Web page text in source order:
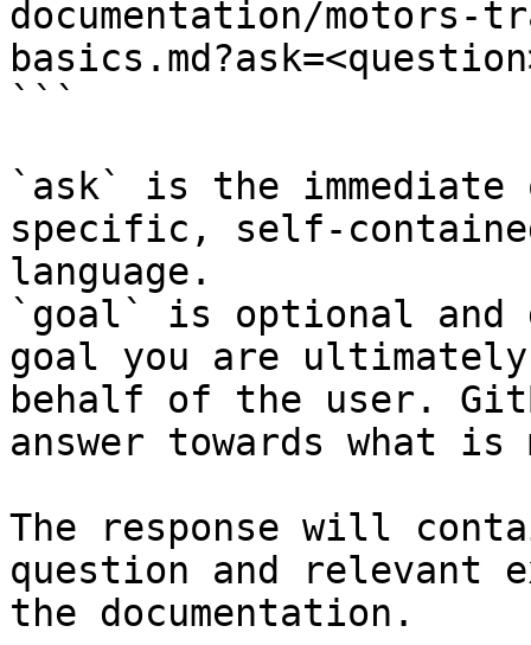
documentation/
```
`ask` is the
specific, self-
language.
`goal` is optional and
goal you are
behalf of the user.
answer towards what
The response will
question and relevant
the documentation.